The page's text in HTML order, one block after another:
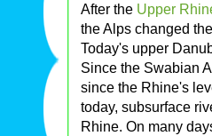
After the Upper
the Alps changed
Today's upper
Since the Swabian
since the Rhine's
today, subsurface
Rhine. On many